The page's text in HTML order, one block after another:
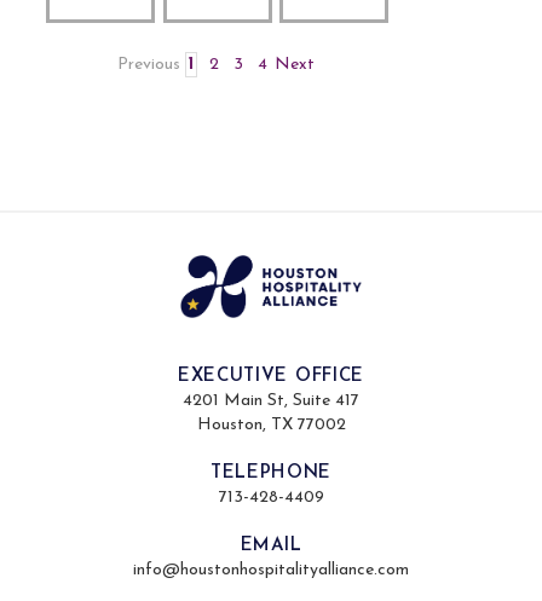
Previous 1 2 3 4 Next
EXECUTIVE OFFICE
4201 Main St, Suite 417
Houston, TX 77002
TELEPHONE
713-428-4409
EMAIL
info@houstonhospitalityalliance.com